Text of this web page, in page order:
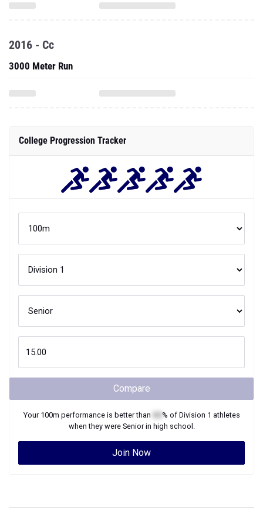
2016 - Cc
3000 Meter Run
College Progression Tracker
Compare
Your 100m performance is better than % of Division 1 athletes
when they were Seniorin high school.
Join Now